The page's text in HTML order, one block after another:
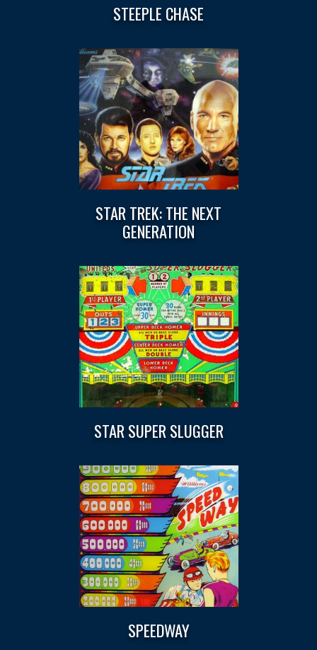
STEEPLE CHASE
STAR TREK: THE NEXT
GENERATION
STAR SUPER SLUGGER
SPEEDWAY